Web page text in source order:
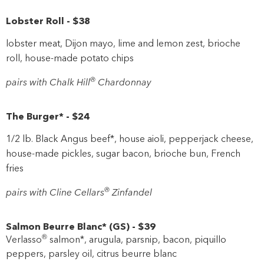
Lobster Roll - $38
lobster meat, Dijon mayo, lime and lemon zest, brioche
roll, house-made potato chips
pairs with Chalk Hill® Chardonnay
The Burger* - $24
1/2 lb. Black Angus beef*, house aioli, pepperjack cheese,
house-made pickles, sugar bacon, brioche bun, French
fries
pairs with Cline Cellars® Zinfandel
Salmon Beurre Blanc* (GS) - $39
Verlasso® salmon*, arugula, parsnip, bacon, piquillo
peppers, parsley oil, citrus beurre blanc